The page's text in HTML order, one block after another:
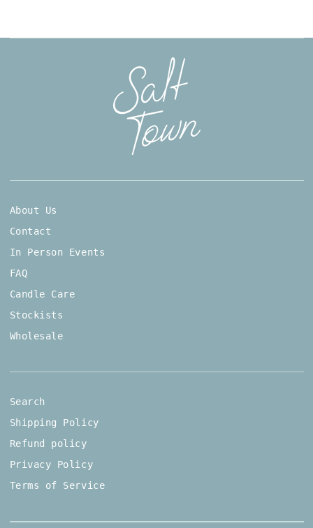
About Us
Contact
In Person Events
FAQ
Candle Care
Stockists
Wholesale
Search
Shipping Policy
Refund policy
Privacy Policy
Terms of Service